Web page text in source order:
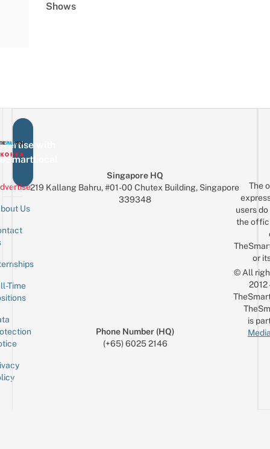
Shows
with
Us
Time
Singapore HQ
219 Kallang Bahru, #01-00 Chutex Building, Singapore
339348
Phone Number (HQ)
(+65) 6025 2146
The
users
the
or
© All
is